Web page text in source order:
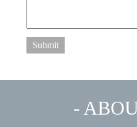
Submit
-